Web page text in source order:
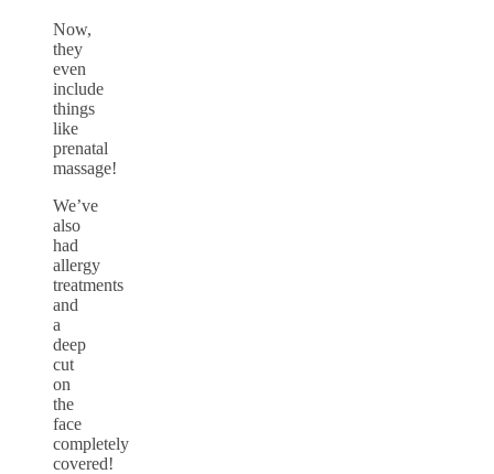
Now,
they
even
include
things
like
prenatal
massage!
We’ve
also
had
allergy
treatments
and
a
deep
cut
on
the
face
completely
covered!